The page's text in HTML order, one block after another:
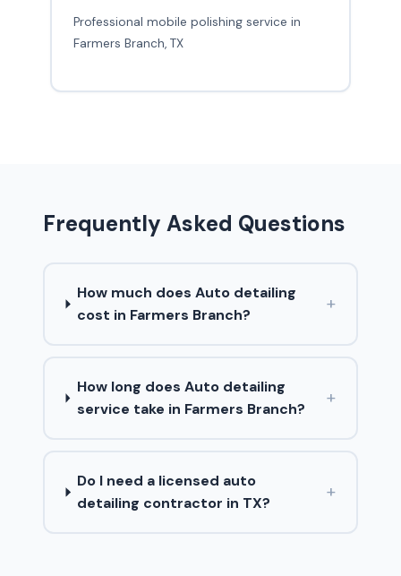
Professional mobile polishing service in
Farmers Branch, TX
Frequently Asked Questions
How much does Auto detailing
cost in Farmers Branch?
+
How long does Auto detailing
service take in Farmers Branch?
+
Do I need a licensed auto
detailing contractor in TX?
+